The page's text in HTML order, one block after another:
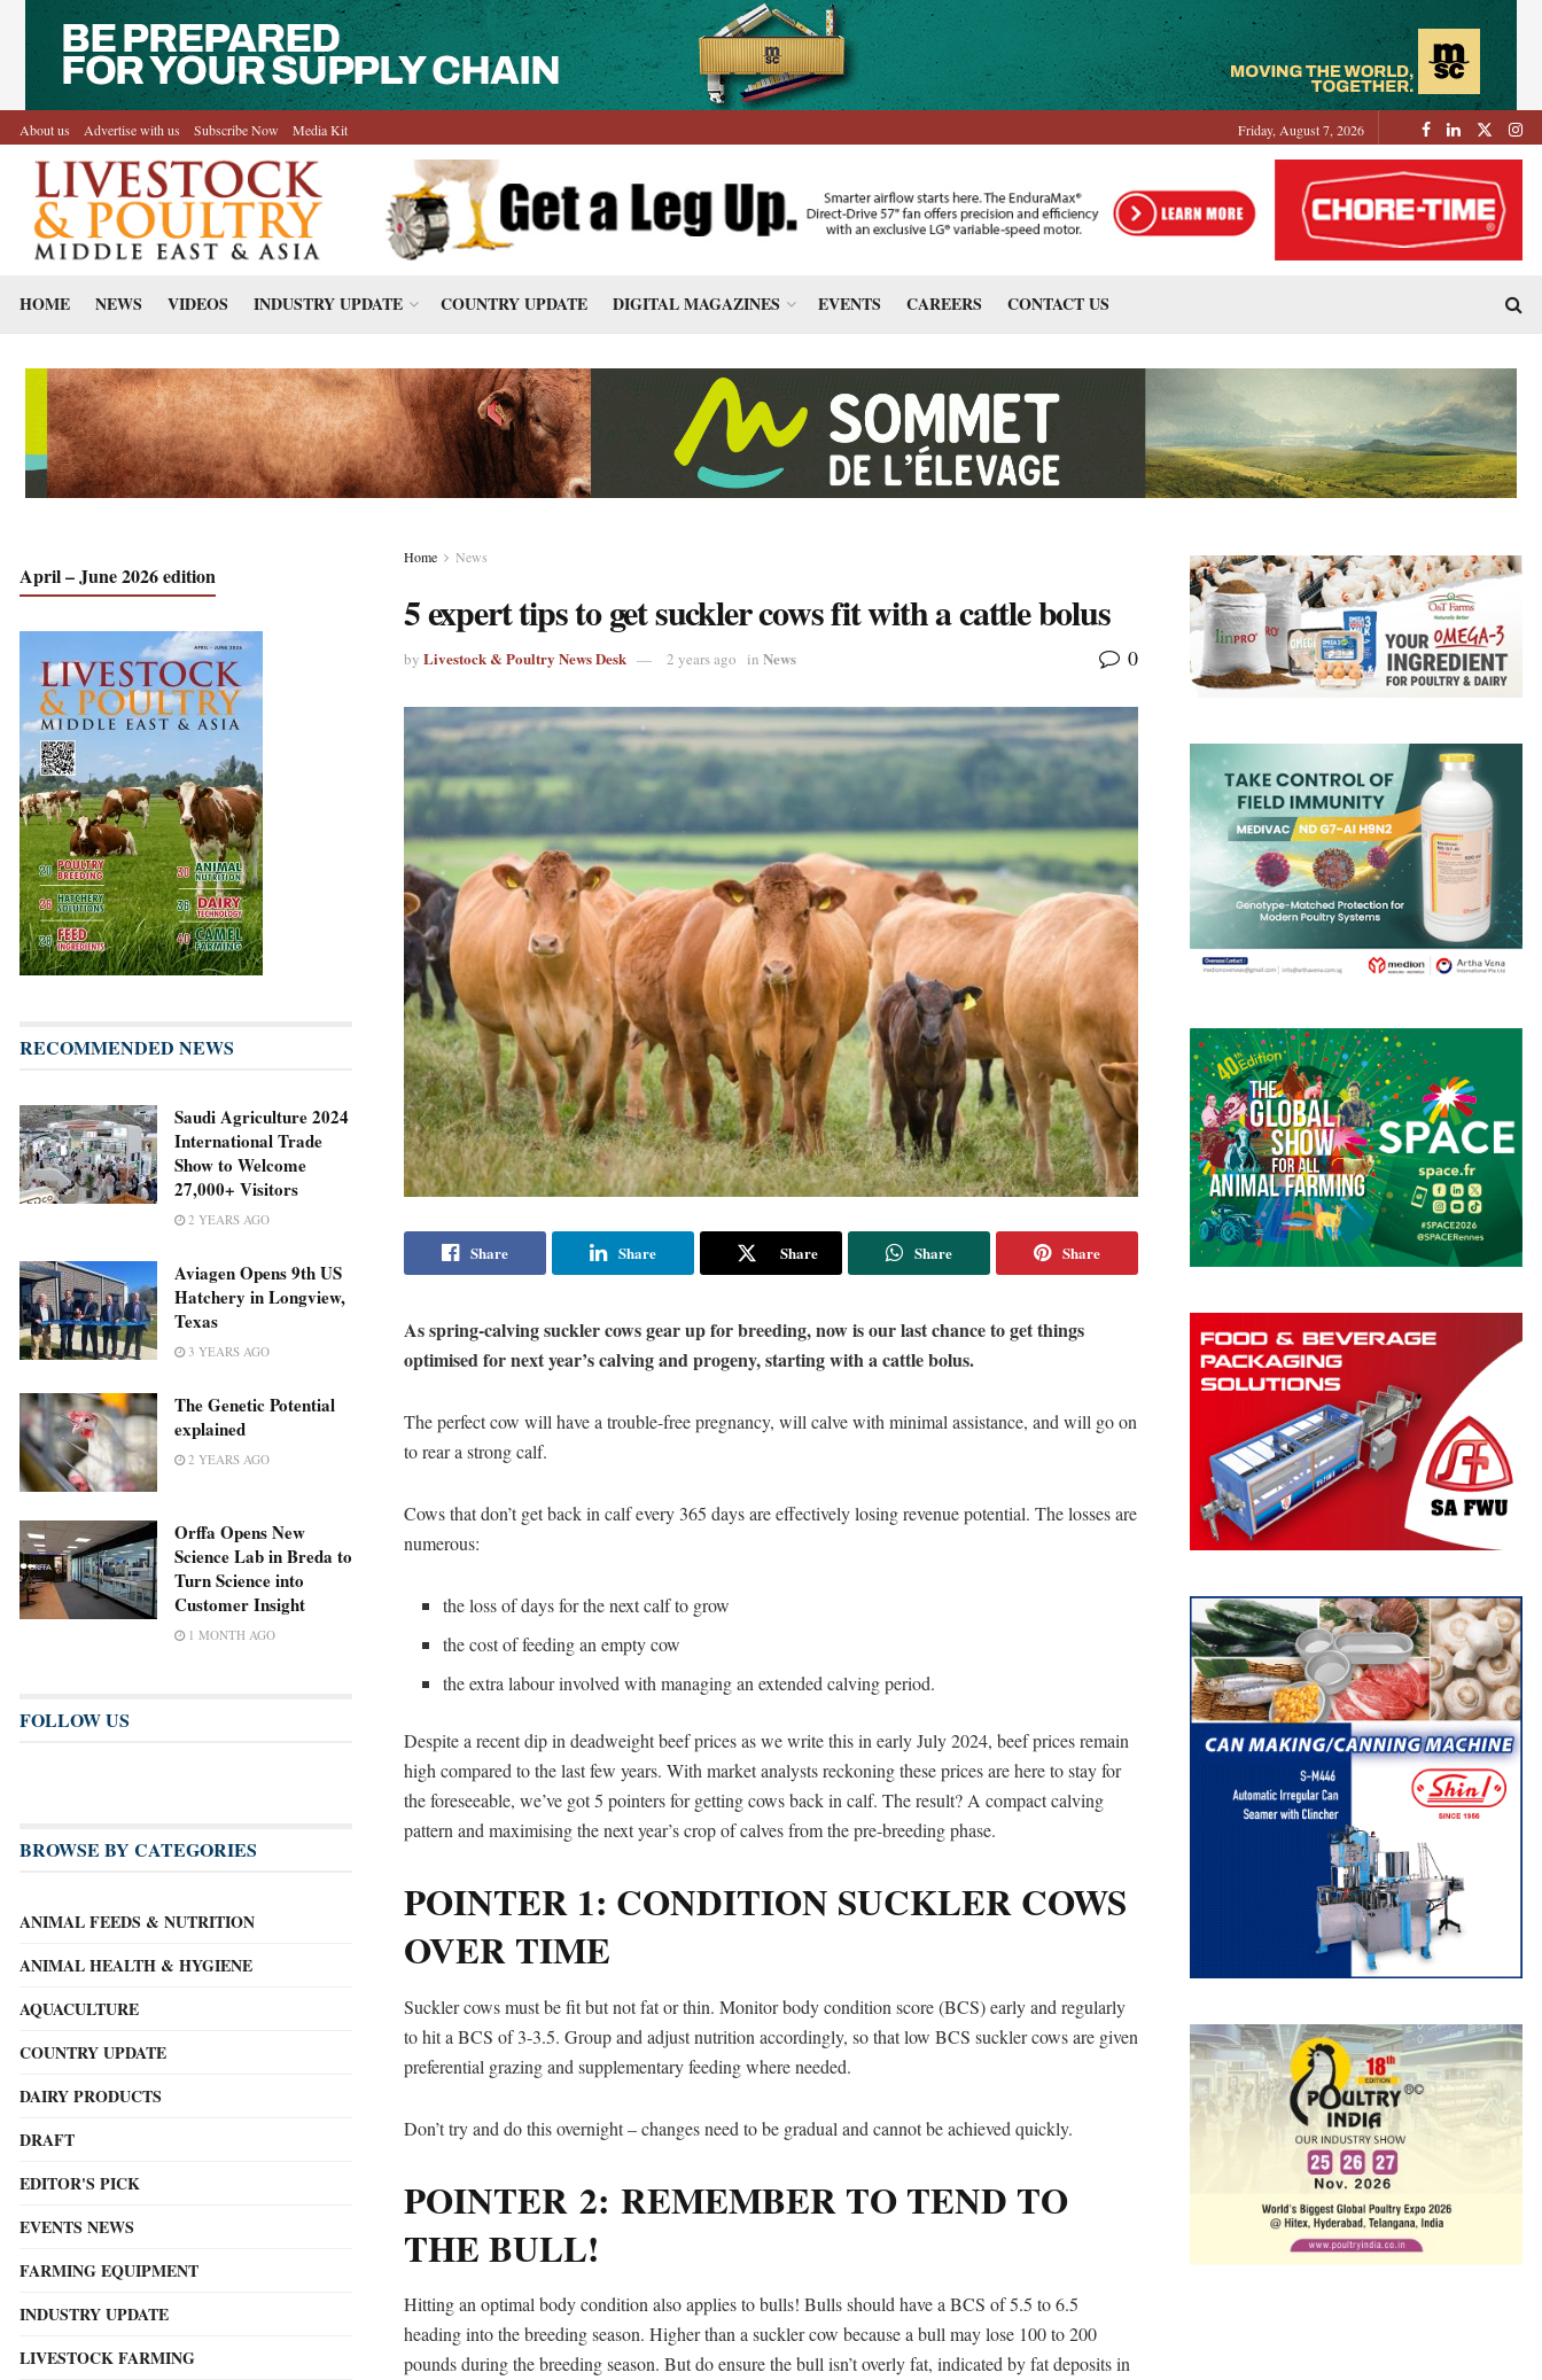
About us Advertise with us Subscribe Now Media Kit Friday, August 7, 2026
HOME NEWS VIDEOS INDUSTRY UPDATE COUNTRY UPDATE DIGITAL MAGAZINES EVENTS CAREERS CONTACT US
Home News
5 expert tips to get suckler cows fit with a cattle bolus
by Livestock & Poultry News Desk 2 years ago in News 0
Share Share Share Share Share
As spring-calving suckler cows gear up for breeding, now is our last chance to get things
optimised for next year’s calving and progeny, starting with a cattle bolus.
The perfect cow will have a trouble-free pregnancy, will calve with minimal assistance, and will go on
to rear a strong calf.
Cows that don’t get back in calf every 365 days are effectively losing revenue potential. The losses are
numerous:
the loss of days for the next calf to grow
the cost of feeding an empty cow
the extra labour involved with managing an extended calving period.
Despite a recent dip in deadweight beef prices as we write this in early July 2024, beef prices remain
high compared to the last few years. With market analysts reckoning these prices are here to stay for
the foreseeable, we’ve got 5 pointers for getting cows back in calf. The result? A compact calving
pattern and maximising the next year’s crop of calves from the pre-breeding phase.
POINTER 1: CONDITION SUCKLER COWS
OVER TIME
Suckler cows must be fit but not fat or thin. Monitor body condition score (BCS) early and regularly
to hit a BCS of 3-3.5. Group and adjust nutrition accordingly, so that low BCS suckler cows are given
preferential grazing and supplementary feeding where needed.
Don’t try and do this overnight – changes need to be gradual and cannot be achieved quickly.
POINTER 2: REMEMBER TO TEND TO
THE BULL!
Hitting an optimal body condition also applies to bulls! Bulls should have a BCS of 5.5 to 6.5
heading into the breeding season. Higher than a suckler cow because a bull may lose 100 to 200
pounds during the breeding season. But do ensure the bull isn’t overly fat, indicated by fat deposits in
April – June 2026 edition
RECOMMENDED NEWS
Saudi Agriculture 2024
International Trade
Show to Welcome
27,000+ Visitors
2 YEARS AGO
Aviagen Opens 9th US
Hatchery in Longview,
Texas
3 YEARS AGO
The Genetic Potential
explained
2 YEARS AGO
Orffa Opens New
Science Lab in Breda to
Turn Science into
Customer Insight
1 MONTH AGO
FOLLOW US
BROWSE BY CATEGORIES
ANIMAL FEEDS & NUTRITION
ANIMAL HEALTH & HYGIENE
AQUACULTURE
COUNTRY UPDATE
DAIRY PRODUCTS
DRAFT
EDITOR'S PICK
EVENTS NEWS
FARMING EQUIPMENT
INDUSTRY UPDATE
LIVESTOCK FARMING